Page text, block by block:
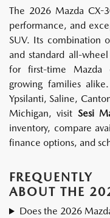
The 2026 Mazda CX-
performance, and
SUV. Its combination
and standard all-
for first-time Mazda
growing families
Ypsilanti, Saline,
Michigan, visit Sesi
inventory, compare
finance options, and
ABOUT THE
Does the 2026